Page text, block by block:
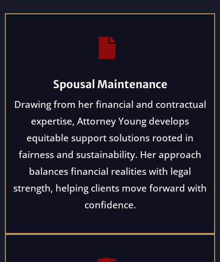
Spousal Maintenance
Drawing from her financial and contractual
expertise, Attorney Young develops
equitable support solutions rooted in
fairness and sustainability. Her approach
balances financial realities with legal
strength, helping clients move forward with
confidence.